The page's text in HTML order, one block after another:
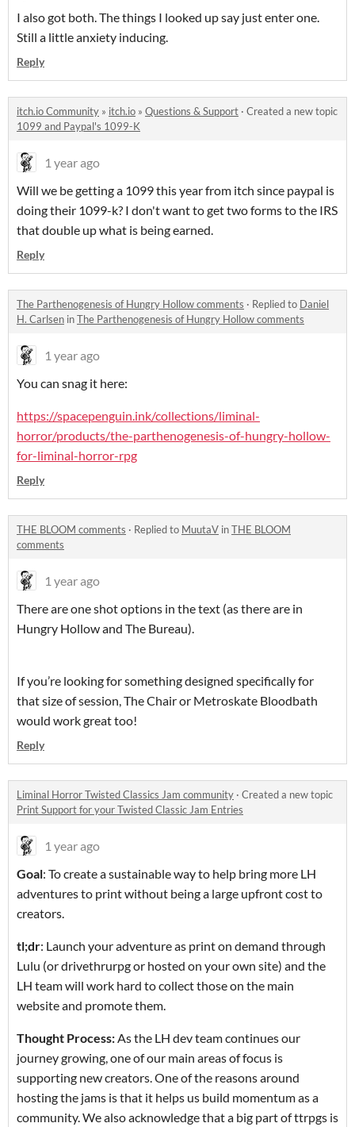
I also got both. The things I looked up say just enter one.
Still a little anxiety inducing.
Reply
itch.io Community » itch.io » Questions & Support · Created a new topic
1099 and Paypal's 1099-K
1 year ago
Will we be getting a 1099 this year from itch since paypal is
doing their 1099-k? I don't want to get two forms to the IRS
that double up what is being earned.
Reply
The Parthenogenesis of Hungry Hollow comments · Replied to Daniel
H. Carlsen inThe Parthenogenesis of Hungry Hollow comments
1 year ago
You can snag it here:
https://spacepenguin.ink/collections/liminal-
horror/products/the-parthenogenesis-of-hungry-hollow-
for-liminal-horror-rpg
Reply
THE BLOOM comments · Replied to MuutaV inTHE BLOOM
comments
1 year ago
There are one shot options in the text (as there are in
Hungry Hollow and The Bureau).
If you’re looking for something designed specifically for
that size of session, The Chair or Metroskate Bloodbath
would work great too!
Reply
Liminal Horror Twisted Classics Jam community · Created a new topic
Print Support for your Twisted Classic Jam Entries
1 year ago
Goal: To create a sustainable way to help bring more LH
adventures to print without being a large upfront cost to
creators.
tl;dr: Launch your adventure as print on demand through
Lulu (or drivethrurpg or hosted on your own site) and the
LH team will work hard to collect those on the main
website and promote them.
Thought Process:As the LH dev team continues our
journey growing, one of our main areas of focus is
supporting new creators. One of the reasons around
hosting the jams is that it helps us build momentum as a
community. We also acknowledge that a big part of ttrpgs is